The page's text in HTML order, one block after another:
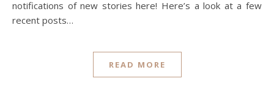
notifications of new stories here! Here’s a look at a few
recent posts…
READ MORE